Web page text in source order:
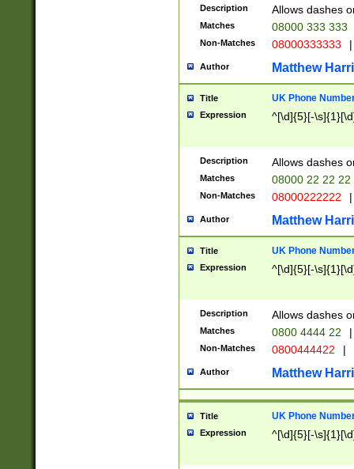
Description Allows dashes
Matches 08000 333 333
Non-Matches 08000333333 |
Author Matthew
Title UK Phone
Expression ^[\d]{5}[-
Description Allows dashes
Matches 08000 22 22 22
Non-Matches 08000222222 |
Author Matthew
Title UK Phone
Expression ^[\d]{5}[-
Description Allows dashes
Matches 0800 4444 22 |
Non-Matches 0800444422 |
Author Matthew
Title UK Phone
Expression ^[\d]{5}[-